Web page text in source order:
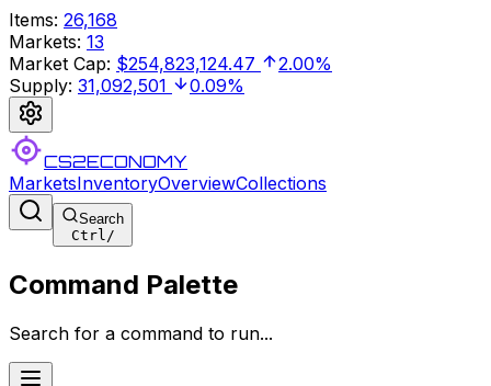
Items: 26,168
Markets: 13
Market Cap: $254,823,124.47
2.00%
Supply: 31,092,501 0.09%
CS2ECONOMY
MarketsInventoryOverviewCollections
Search
Ctrl/
Command Palette
Search for a command to run...